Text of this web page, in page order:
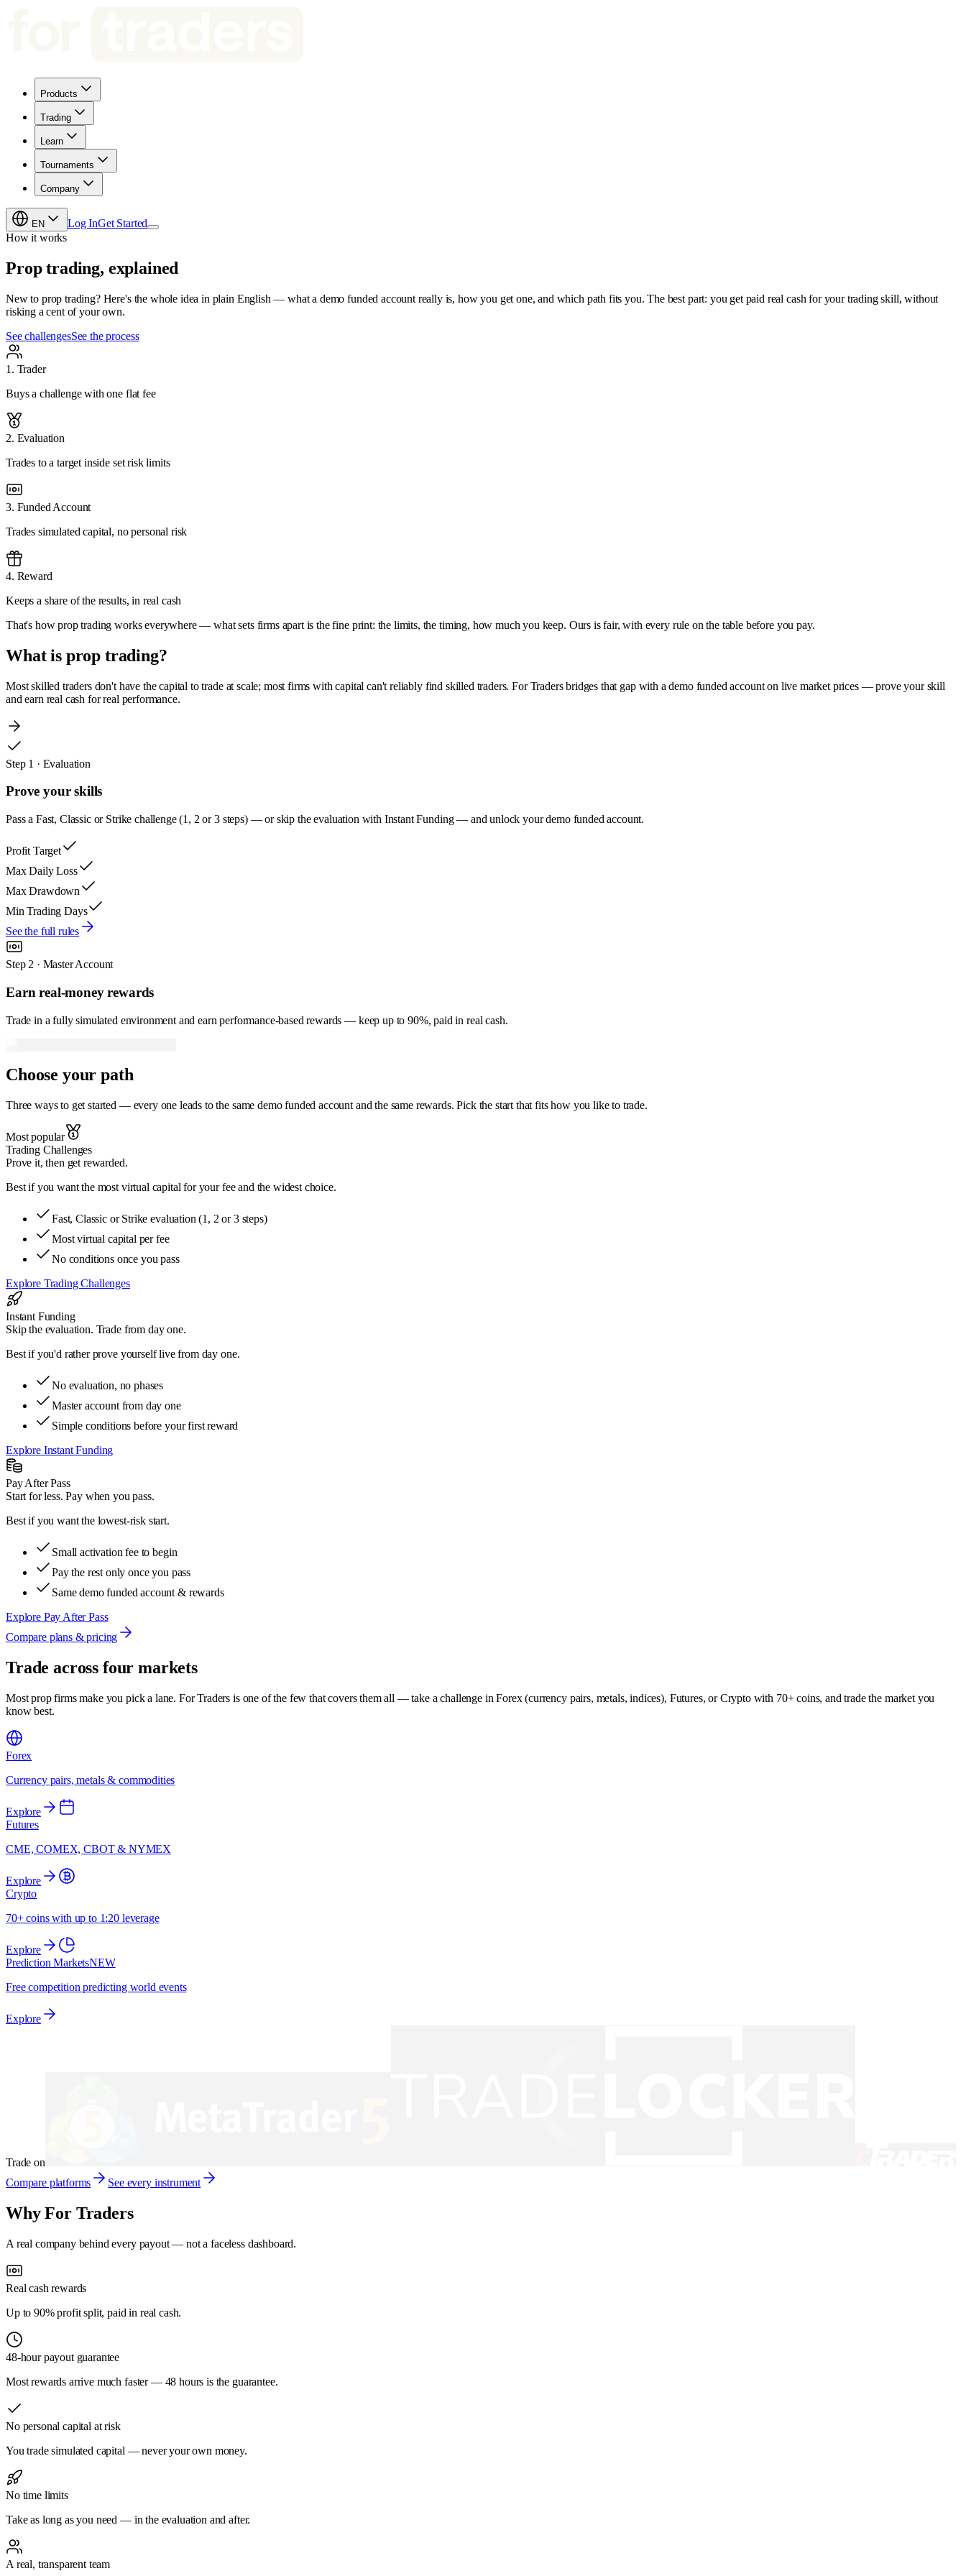
Products
Trading
Learn
Tournaments
Company
EN Log InGet Started
How it works
Prop trading, explained
New to prop trading? Here's the whole idea in plain English — what a demo funded account really is, how you get one, and which path fits you. The best part: you get paid real cash for your trading skill, without
risking a cent of your own.
See challengesSee the process
1 . Trader
Buys a challenge with one flat fee
2. Evaluation
Trades to a target inside set risk limits
3. Funded Account
Trades simulated capital, no personal risk
4. Reward
Keeps a share of the results, in real cash
That's how prop trading works everywhere — what sets firms apart is the fine print: the limits, the timing, how much you keep. Ours is fair, with every rule on the table before you pay.
What is prop trading?
Most skilled traders don't have the capital to trade at scale; most firms with capital can't reliably find skilled traders. For Traders bridges that gap with a demo funded account on live market prices — prove your skill
and earn real cash for real performance.
Step 1 · Evaluation
Prove your skills
Pass a Fast, Classic or Strike challenge (1, 2 or 3 steps) — or skip the evaluation with Instant Funding — and unlock your demo funded account.
Profit Target
Max Daily Loss
Max Drawdown
Min Trading Days
See the full rules
Step 2 · Master Account
Earn real-money rewards
Trade in a fully simulated environment and earn performance-based rewards — keep up to 90%, paid in real cash.
Choose your path
Three ways to get started — every one leads to the same demo funded account and the same rewards. Pick the start that fits how you like to trade.
Most popular
Trading Challenges
Prove it, then get rewarded.
Best if you want the most virtual capital for your fee and the widest choice.
Fast, Classic or Strike evaluation (1, 2 or 3 steps)
Most virtual capital per fee
No conditions once you pass
Explore Trading Challenges
Instant Funding
Skip the evaluation. Trade from day one.
Best if you'd rather prove yourself live from day one.
No evaluation, no phases
Master account from day one
Simple conditions before your first reward
Explore Instant Funding
Pay After Pass
Start for less. Pay when you pass.
Best if you want the lowest-risk start.
Small activation fee to begin
Pay the rest only once you pass
Same demo funded account & rewards
Explore Pay After Pass
Compare plans & pricing
Trade across four markets
Most prop firms make you pick a lane. For Traders is one of the few that covers them all — take a challenge in Forex (currency pairs, metals, indices), Futures, or Crypto with 70+ coins, and trade the market you
know best.
Forex
Currency pairs, metals & commodities
Explore
Futures
CME, COMEX, CBOT & NYMEX
Explore
Crypto
70+ coins with up to 1:20 leverage
Explore
Prediction MarketsNEW
Free competition predicting world events
Explore
Trade on
Compare platforms
See every instrument
Why For Traders
A real company behind every payout — not a faceless dashboard.
Real cash rewards
Up to 90% profit split, paid in real cash.
48-hour payout guarantee
Most rewards arrive much faster — 48 hours is the guarantee.
No personal capital at risk
You trade simulated capital — never your own money.
No time limits
Take as long as you need — in the evaluation and after.
A real, transparent team